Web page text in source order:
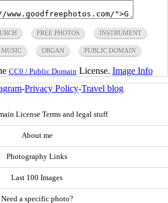
FREE PHOTOS INSTRUMENT
MUSIC ORGAN PUBLIC DOMAIN
CC0 / Public Domain License. Image Info
-Privacy Policy-Travel blog
License Terms and legal stuff
About me
Photography Links
Last 100 Images
Need a specific photo?